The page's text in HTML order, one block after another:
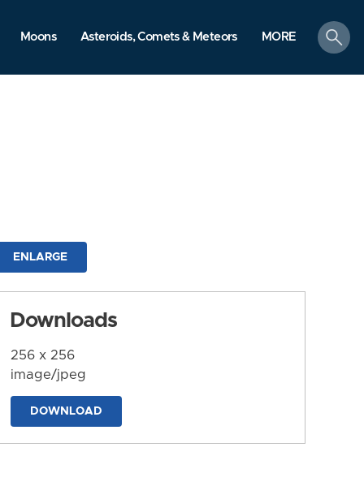
Moons Asteroids, Comets & Meteors MORE
search
ENLARGE
Downloads
256 x 256
image/jpeg
DOWNLOAD